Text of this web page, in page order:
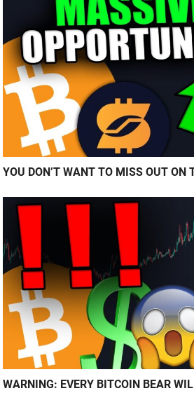
YOU DON’T WANT TO MISS OUT ON
WARNING: EVERY BITCOIN BEAR